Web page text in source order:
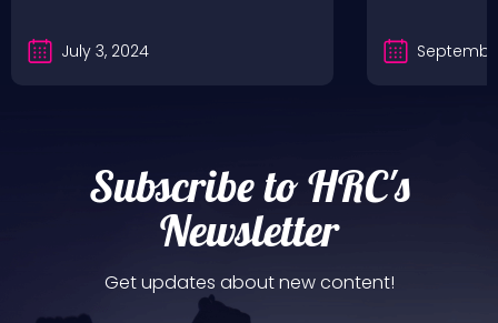
July 3, 2024
Subscribe to HRC's
Newsletter
Get updates about new content!